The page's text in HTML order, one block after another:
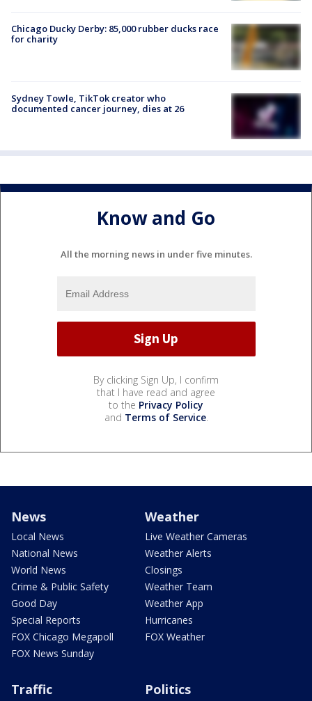
Chicago Ducky Derby: 85,000 rubber ducks race
for charity
Sydney Towle, TikTok creator who
documented cancer journey, dies at 26
Know and Go
All the morning news in under five minutes.
By clicking Sign Up, I confirm
that I have read and agree
to the Privacy Policy
and Terms of Service.
News
Local News
National News
World News
Crime & Public Safety
Good Day
Special Reports
FOX Chicago Megapoll
FOX News Sunday
Weather
Live Weather Cameras
Weather Alerts
Closings
Weather Team
Weather App
Hurricanes
FOX Weather
Traffic Politics